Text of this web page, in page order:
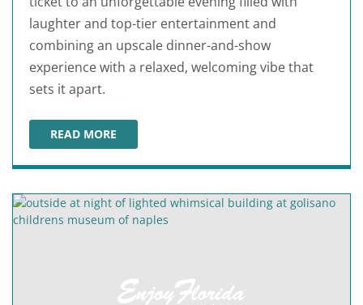
laughter and top-tier entertainment and
combining an upscale dinner-and-show
experience with a relaxed, welcoming vibe that
sets it apart.
READ MORE
OFF THE HOOK COMEDY CLUB